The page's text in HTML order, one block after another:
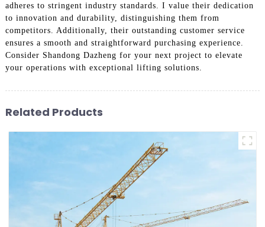
adheres to stringent industry standards. I value their dedication
to innovation and durability, distinguishing them from
competitors. Additionally, their outstanding customer service
ensures a smooth and straightforward purchasing experience.
Consider Shandong Dazheng for your next project to elevate
your operations with exceptional lifting solutions.
Related Products